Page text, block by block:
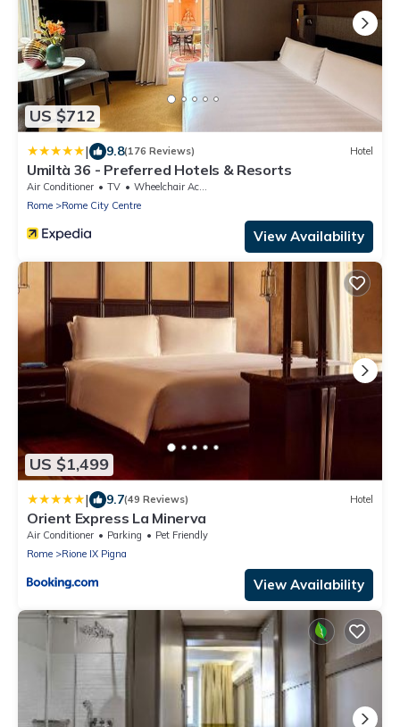
US $712
| 9.8(176 Reviews) Hotel
Umiltà 36 - Preferred Hotels & Resorts
Air Conditioner TV
Wheelchair Accessible
Rome
Rome City Centre
View Availability
US $1,499
| 9.7(49 Reviews) Hotel
Orient Express La Minerva
Air Conditioner Parking
Pet Friendly
Rome
Rione IX Pigna
View Availability